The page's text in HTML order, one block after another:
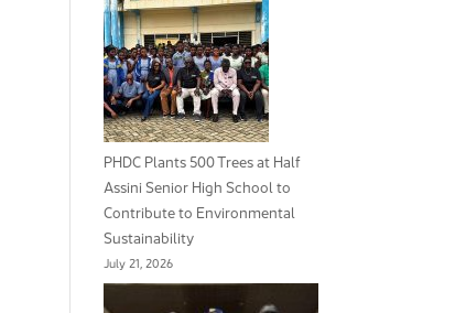
PHDC Plants 500 Trees at Half
Assini Senior High School to
Contribute to Environmental
Sustainability
July 21, 2026